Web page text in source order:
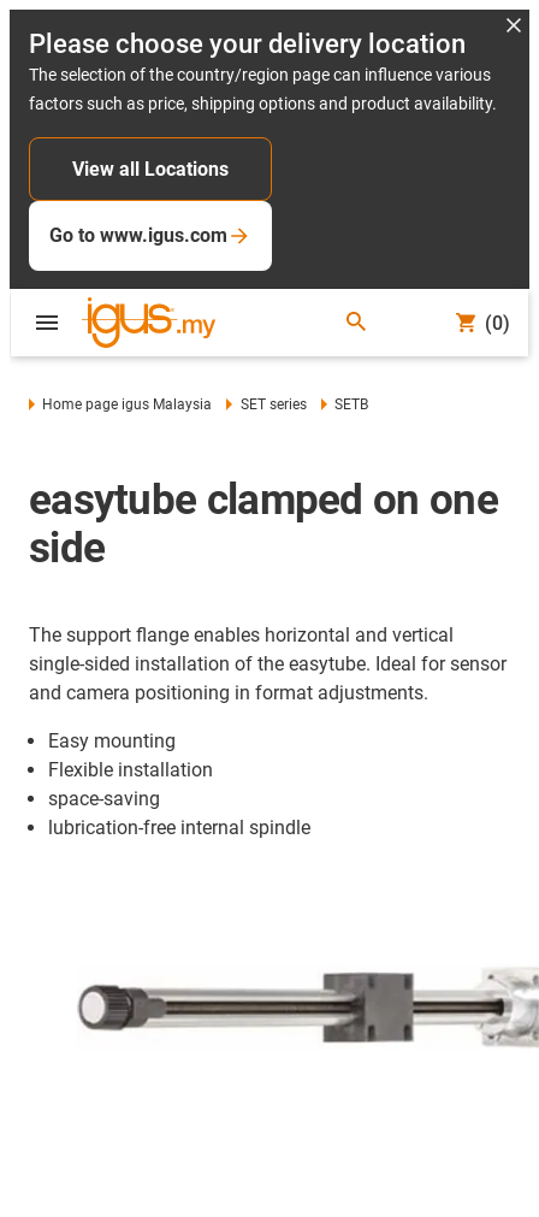
Please choose your delivery location
The selection of the country/region page can influence various
factors such as price, shipping options and product availability.
View all Locations
Go to www.igus.com
(0)
Home page igus Malaysia SET series SETB
easytube clamped on one
side
The support flange enables horizontal and vertical
single-sided installation of the easytube. Ideal for sensor
and camera positioning in format adjustments.
Easy mounting
Flexible installation
space-saving
lubrication-free internal spindle